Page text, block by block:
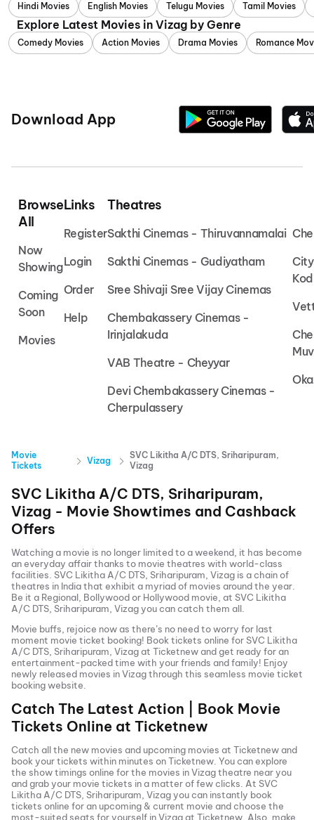
Hindi Movies English Movies Telugu Movies Tamil Movies
Explore Latest Movies in Vizag by Genre
Comedy Movies Action Movies Drama Movies Romance
Download App
Browse
All
Now
Showing
Coming
Soon
Movies
Links
Register
Login
Order
Help
Theatres
Sakthi Cinemas - Thiruvannamalai
Sakthi Cinemas - Gudiyatham
Sree Shivaji Sree Vijay Cinemas
Chembakassery Cinemas -
Irinjalakuda
VAB Theatre - Cheyyar
Devi Chembakassery Cinemas -
Cherpulassery
Movie
Tickets
Vizag
SVC Likitha A/C DTS, Sriharipuram,
Vizag
SVC Likitha A/C DTS, Sriharipuram,
Vizag - Movie Showtimes and Cashback
Offers
Watching a movie is no longer limited to a weekend, it has become
an everyday affair thanks to movie theatres with world-class
facilities. SVC Likitha A/C DTS, Sriharipuram, Vizag is a chain of
theatres in India that exhibit a myriad of movies around the year.
Be it a Regional, Bollywood or Hollywood movie, at SVC Likitha
A/C DTS, Sriharipuram, Vizagyou can catch them all.
Movie buffs, rejoice now as there’s no need to worry for last
moment movie ticket booking! Book tickets online forSVC Likitha
A/C DTS, Sriharipuram, Vizagat Ticketnew and get ready for an
entertainment-packed time with your friends and family! Enjoy
newly released movies inVizagthrough this seamless movie ticket
booking website.
Catch The Latest Action | Book Movie
Tickets Online at Ticketnew
Catch all the new movies and upcoming movies at Ticketnew and
book your tickets within minutes on Ticketnew. You can explore
the show timings online for the movies inVizagtheatre near you
and grab your movie tickets in a matter of few clicks. At SVC
Likitha A/C DTS, Sriharipuram, Vizagyou can instantly book
tickets online for an upcoming & current movie and choose the
most-suited seats for yourself inVizagat Ticketnew. Also, make